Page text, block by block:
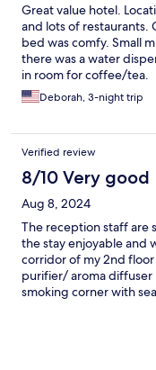
Great value hotel.
and lots of restaurants.
bed was comfy. Small
there was a water
in room for coffee/tea.
Deborah, 3-night trip
Verified review
8/10 Very good
Aug 8, 2024
The reception staff are
the stay enjoyable and
corridor of my 2nd floor
purifier/ aroma diffuser
smoking corner with